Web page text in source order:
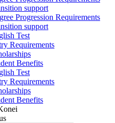
support
Progression Requirements
support
Test
Requirements
Benefits
Test
Requirements
Benefits